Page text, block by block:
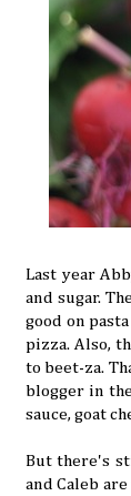
Last year
and sugar.
good on
pizza. Also,
to beet-za.
blogger in
sauce, goat
But there's
and Caleb